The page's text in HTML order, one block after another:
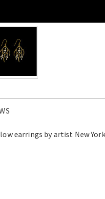
earrings by artist New